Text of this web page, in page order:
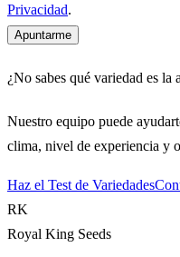
Privacidad.
Apuntarme
¿No sabes qué variedad es la
Nuestro equipo puede
clima, nivel de experiencia y
Haz el Test de Variedades
RK
Royal King Seeds